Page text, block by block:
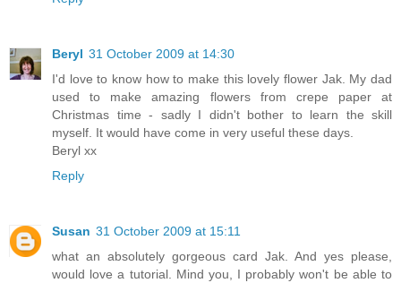
Beryl 31 October 2009 at 14:30
I'd love to know how to make this lovely flower Jak. My dad
used to make amazing flowers from crepe paper at
Christmas time - sadly I didn't bother to learn the skill
myself. It would have come in very useful these days.
Beryl xx
Reply
Susan 31 October 2009 at 15:11
what an absolutely gorgeous card Jak. And yes please,
would love a tutorial. Mind you, I probably won't be able to